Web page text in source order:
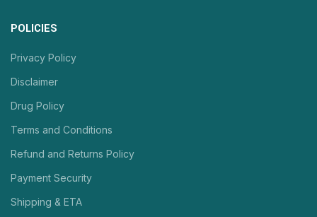
POLICIES
Privacy Policy
Disclaimer
Drug Policy
Terms and Conditions
Refund and Returns Policy
Payment Security
Shipping & ETA